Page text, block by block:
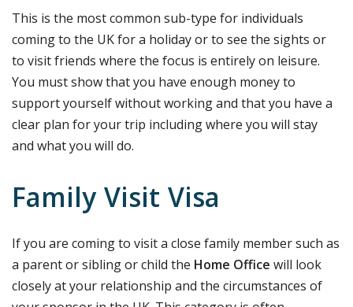
This is the most common sub-type for individuals
coming to the UK for a holiday or to see the sights or
to visit friends where the focus is entirely on leisure.
You must show that you have enough money to
support yourself without working and that you have a
clear plan for your trip including where you will stay
and what you will do.
Family Visit Visa
If you are coming to visit a close family member such as
a parent or sibling or child the Home Office will look
closely at your relationship and the circumstances of